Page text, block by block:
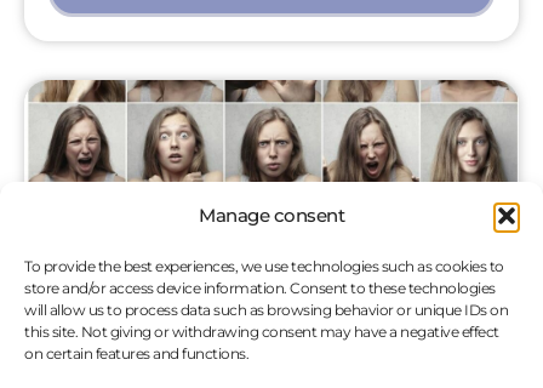
Manage consent
To provide the best experiences, we use technologies such as cookies to
store and/or access device information. Consent to these technologies
will allow us to process data such as browsing behavior or unique IDs on
this site. Not giving or withdrawing consent may have a negative effect
on certain features and functions.
The TIPI Method